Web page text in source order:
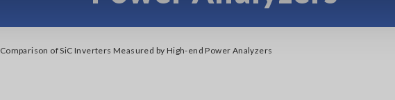
Comparison of SiC Inverters Measured by High-end Power Analyzers